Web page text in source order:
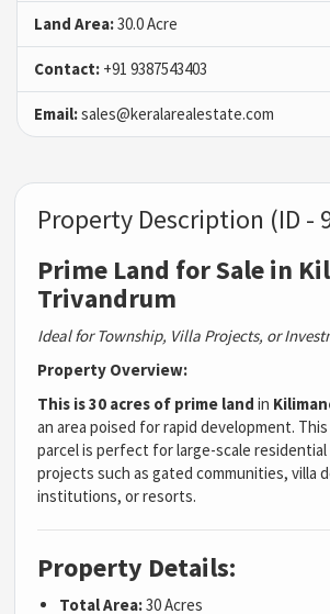
Land Area:30.0 Acre
Contact: +91 9387543403
Email:sales@keralarealestate.com
Property Description (ID -
Prime Land for Sale in
Trivandrum
Ideal for Township, Villa Projects, or
Property Overview:
This is 30 acres of prime land in
an area poised for rapid development.
parcel is perfect for large-scale residential
projects such as gated communities, villa
institutions, or resorts.
Property Details:
Total Area:30 Acres